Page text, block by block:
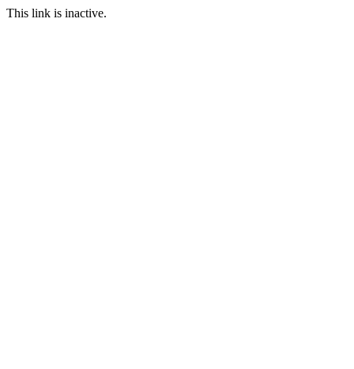
This link is inactive.